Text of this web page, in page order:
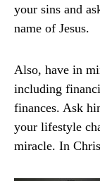
your sins and
name of Jesus.
Also, have in
including
finances. Ask
your lifestyle
miracle. In